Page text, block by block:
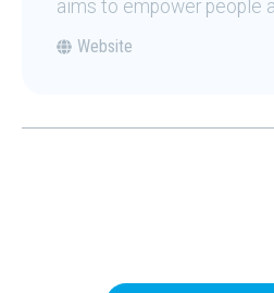
aims to empower people
Website